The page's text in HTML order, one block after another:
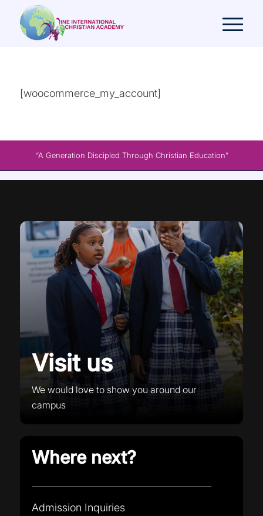
[woocommerce_my_account]
“A Generation Discipled Through Christian Education”
Visit us
We would love to show you around our
campus
Where next?
Admission Inquiries